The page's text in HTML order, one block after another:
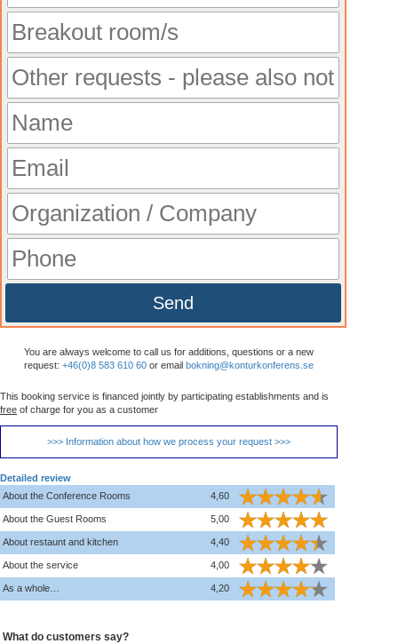
Send
You are always welcome to call us for additions, questions or a new
request: +46(0)8 583 610 60 or email bokning@konturkonferens.se
This booking service is financed jointly by participating establishments and is
free of charge for you as a customer
>>> Information about how we process your request >>>
Detailed review
About the Conference Rooms
4,60
About the Guest Rooms 5,00
About restaunt and kitchen 4,40
About the service 4,00
As a whole… 4,20
What do customers say?